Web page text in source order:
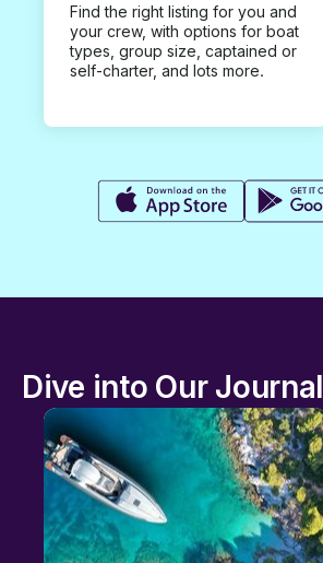
Find the right listing for you and
your crew, with options for boat
types, group size, captained or
self-charter, and lots more.
Dive into Our Journal